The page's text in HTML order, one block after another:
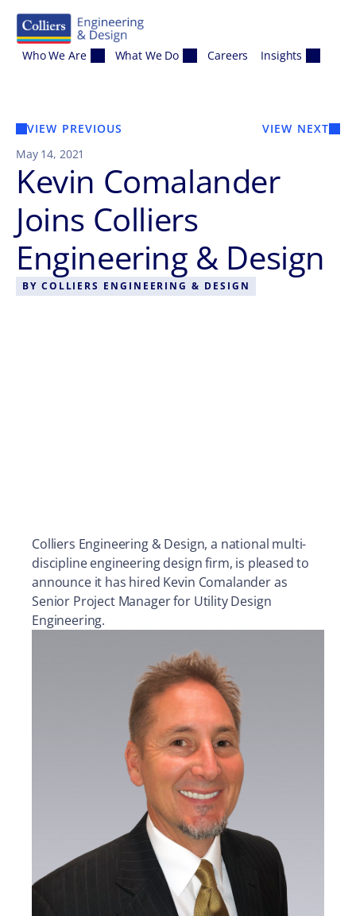
Who We Are What We Do Careers Insights
VIEW PREVIOUS
VIEW NEXT
May 14, 2021
Kevin Comalander
Joins Colliers
Engineering & Design
BY COLLIERS ENGINEERING & DESIGN
Colliers Engineering & Design, a national multi-
discipline engineering design firm, is pleased to
announce it has hired Kevin Comalander as
Senior Project Manager for Utility Design
Engineering.